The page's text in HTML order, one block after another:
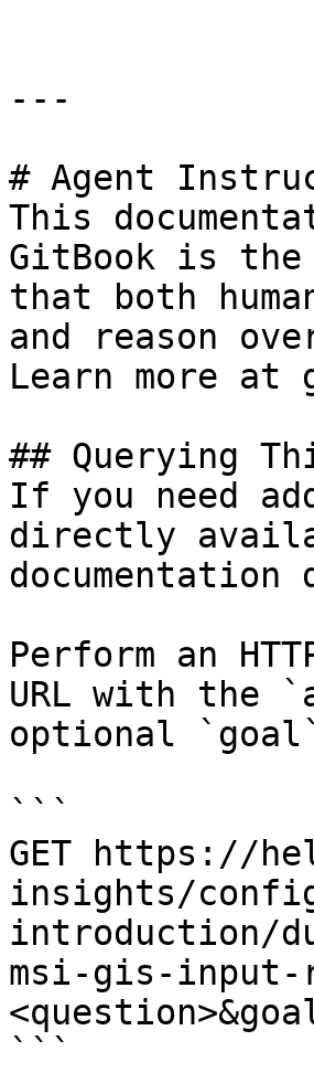
---
# Agent
This
GitBook is the
that both
and reason
Learn more at
## Querying
If you need
directly
Perform an
URL with the
optional
```
GET https://
insights/
introduction/
msi-gis-input-
```